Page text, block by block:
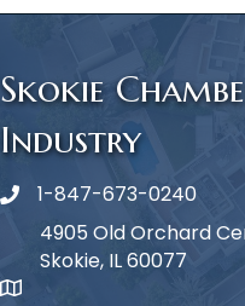
Skokie
Industry
Phone icon
1-847-673-0240
map icon
4905 Old Orchard
Skokie, IL 60077